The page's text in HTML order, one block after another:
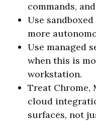
commands,
Use
more
Use managed
when this is
workstation.
Treat Chrome,
cloud
surfaces, not